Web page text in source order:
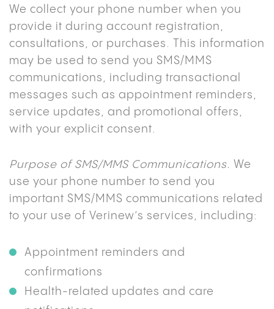
We collect your phone number when you
provide it during account registration,
consultations, or purchases. This information
may be used to send you SMS/MMS
communications, including transactional
messages such as appointment reminders,
service updates, and promotional offers,
with your explicit consent.
Purpose of SMS/MMS Communications. We
use your phone number to send you
important SMS/MMS communications related
to your use of Verinew’s services, including:
Appointment reminders and
confirmations
Health-related updates and care